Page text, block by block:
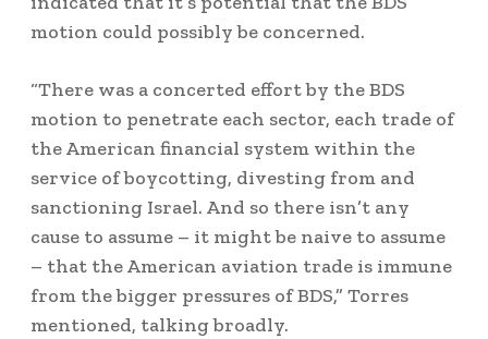
motion could possibly be concerned.
“There was a concerted effort by the BDS
motion to penetrate each sector, each trade of
the American financial system within the
service of boycotting, divesting from and
sanctioning Israel. And so there isn’t any
cause to assume – it might be naive to assume
– that the American aviation trade is immune
from the bigger pressures of BDS,” Torres
mentioned, talking broadly.